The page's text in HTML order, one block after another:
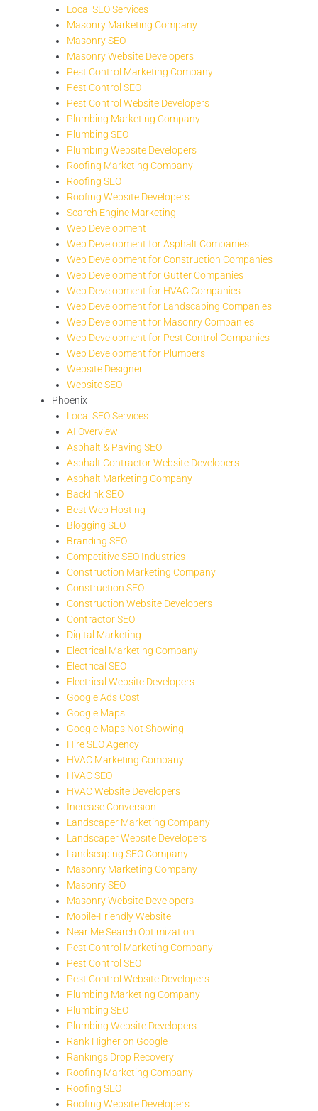
Local SEO Services
Masonry Marketing Company
Masonry SEO
Masonry Website Developers
Pest Control Marketing Company
Pest Control SEO
Pest Control Website Developers
Plumbing Marketing Company
Plumbing SEO
Plumbing Website Developers
Roofing Marketing Company
Roofing SEO
Roofing Website Developers
Search Engine Marketing
Web Development
Web Development for Asphalt Companies
Web Development for Construction Companies
Web Development for Gutter Companies
Web Development for HVAC Companies
Web Development for Landscaping Companies
Web Development for Masonry Companies
Web Development for Pest Control Companies
Web Development for Plumbers
Website Designer
Website SEO
Phoenix
Local SEO Services
AI Overview
Asphalt & Paving SEO
Asphalt Contractor Website Developers
Asphalt Marketing Company
Backlink SEO
Best Web Hosting
Blogging SEO
Branding SEO
Competitive SEO Industries
Construction Marketing Company
Construction SEO
Construction Website Developers
Contractor SEO
Digital Marketing
Electrical Marketing Company
Electrical SEO
Electrical Website Developers
Google Ads Cost
Google Maps
Google Maps Not Showing
Hire SEO Agency
HVAC Marketing Company
HVAC SEO
HVAC Website Developers
Increase Conversion
Landscaper Marketing Company
Landscaper Website Developers
Landscaping SEO Company
Masonry Marketing Company
Masonry SEO
Masonry Website Developers
Mobile-Friendly Website
Near Me Search Optimization
Pest Control Marketing Company
Pest Control SEO
Pest Control Website Developers
Plumbing Marketing Company
Plumbing SEO
Plumbing Website Developers
Rank Higher on Google
Rankings Drop Recovery
Roofing Marketing Company
Roofing SEO
Roofing Website Developers